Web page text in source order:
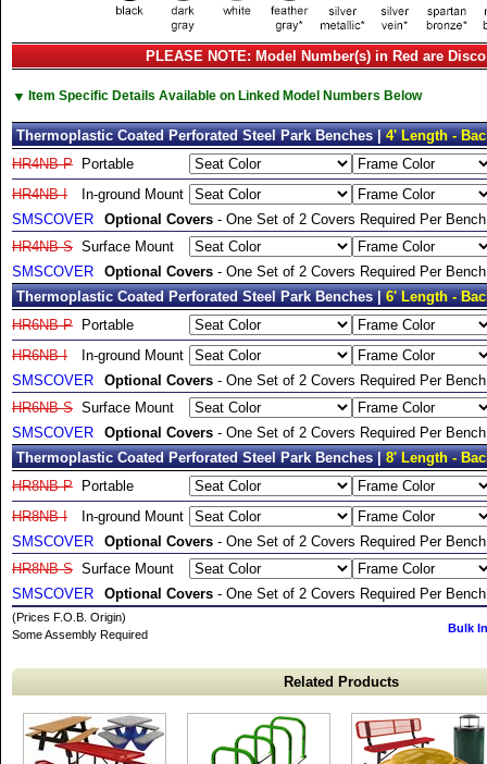
PLEASE NOTE: Model Number(s) in Red are
▼ Item Specific Details Available on Linked Model Numbers Below
Thermoplastic Coated Perforated Steel Park Benches |4' Length -
HR4NB-P
Portable
HR4NB-I
In-ground Mount
SMSCOVER
Optional Covers - One Set of 2 Covers Required Per
HR4NB-S Surface Mount
SMSCOVER
Optional Covers - One Set of 2 Covers Required Per
Thermoplastic Coated Perforated Steel Park Benches |6' Length -
HR6NB-P
Portable
HR6NB-I
In-ground Mount
SMSCOVER
Optional Covers - One Set of 2 Covers Required Per
HR6NB-S Surface Mount
SMSCOVER
Optional Covers - One Set of 2 Covers Required Per
Thermoplastic Coated Perforated Steel Park Benches |8' Length -
HR8NB-P
Portable
HR8NB-I
In-ground Mount
SMSCOVER
Optional Covers - One Set of 2 Covers Required Per
HR8NB-S Surface Mount
SMSCOVER
Optional Covers - One Set of 2 Covers Required Per
(Prices F.O.B. Origin)
Some Assembly Required
Bulk
Related Products